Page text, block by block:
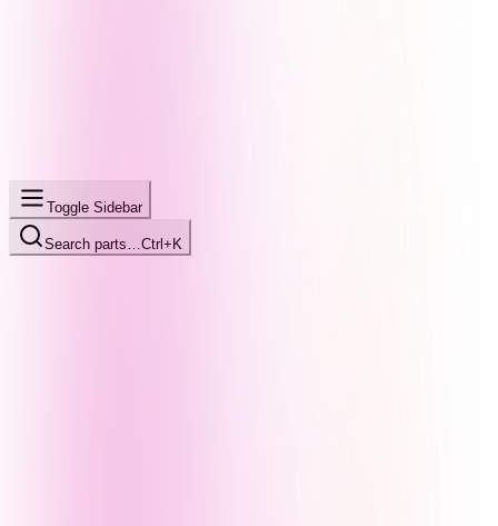
Toggle Sidebar
Search parts… Ctrl+K